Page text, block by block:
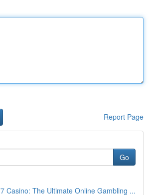
Report Page
Go
Casino: The Ultimate Online Gambling ...